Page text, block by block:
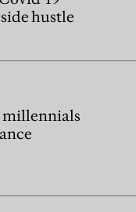
hustle
millennials